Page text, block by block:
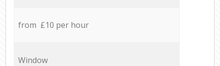
from £10 per hour
Window